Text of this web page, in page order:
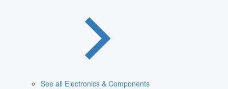
See all Electronics & Components